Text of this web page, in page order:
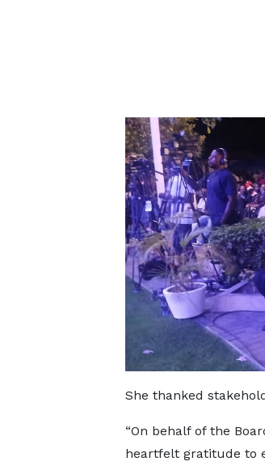
She thanked
“On behalf of the
heartfelt gratitude to